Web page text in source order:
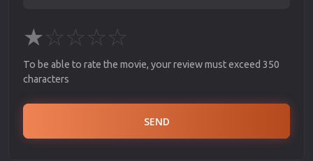
★☆☆☆☆
To be able to rate the movie, your review must exceed 350
characters
SEND